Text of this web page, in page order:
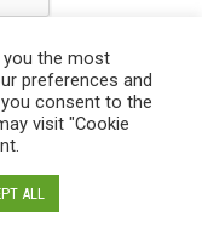
Today. All
you the most
preferences and
you consent to the
visit "Cookie
ALL